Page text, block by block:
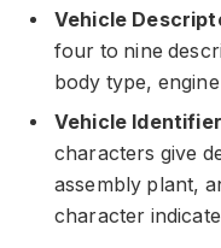
Vehicle
four to nine
body type,
Vehicle
characters give
assembly plant,
character